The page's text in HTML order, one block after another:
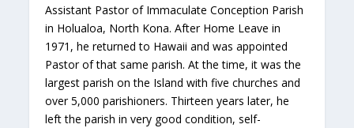
Assistant Pastor of Immaculate Conception Parish
in Holualoa, North Kona. After Home Leave in
1971, he returned to Hawaii and was appointed
Pastor of that same parish. At the time, it was the
largest parish on the Island with five churches and
over 5,000 parishioners. Thirteen years later, he
left the parish in very good condition, self-